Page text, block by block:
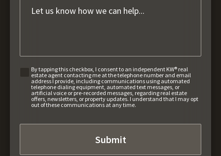
By tapping this checkbox, I consent to an independent KW® real
estate agent contacting me at the telephone number and email
address I provide, including communications using automated
telephone dialing equipment, automated text messages, or
artificial voice or pre-recorded messages, regarding real estate
offers, newsletters, or property updates. I understand that I may opt
out of these communications at any time.